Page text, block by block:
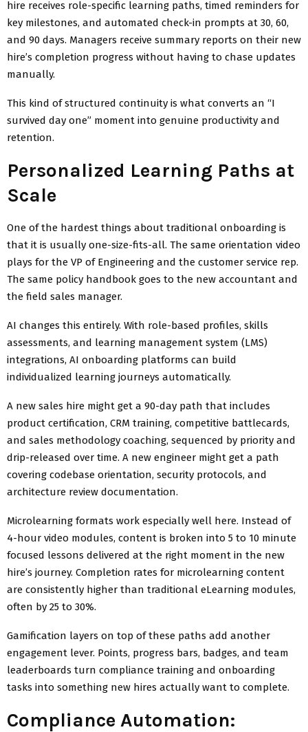
hire receives role-specific learning paths, timed reminders for
key milestones, and automated check-in prompts at 30, 60,
and 90 days. Managers receive summary reports on their new
hire’s completion progress without having to chase updates
manually.
This kind of structured continuity is what converts an “I
survived day one” moment into genuine productivity and
retention.
Personalized Learning Paths at
Scale
One of the hardest things about traditional onboarding is
that it is usually one-size-fits-all. The same orientation video
plays for the VP of Engineering and the customer service rep.
The same policy handbook goes to the new accountant and
the field sales manager.
AI changes this entirely. With role-based profiles, skills
assessments, and learning management system (LMS)
integrations, AI onboarding platforms can build
individualized learning journeys automatically.
A new sales hire might get a 90-day path that includes
product certification, CRM training, competitive battlecards,
and sales methodology coaching, sequenced by priority and
drip-released over time. A new engineer might get a path
covering codebase orientation, security protocols, and
architecture review documentation.
Microlearning formats work especially well here. Instead of
4-hour video modules, content is broken into 5 to 10 minute
focused lessons delivered at the right moment in the new
hire’s journey. Completion rates for microlearning content
are consistently higher than traditional eLearning modules,
often by 25 to 30%.
Gamification layers on top of these paths add another
engagement lever. Points, progress bars, badges, and team
leaderboards turn compliance training and onboarding
tasks into something new hires actually want to complete.
Compliance Automation: